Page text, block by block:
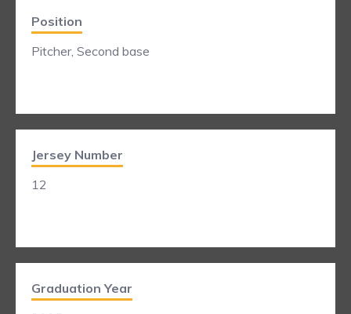
Position
Pitcher, Second base
Jersey Number
12
Graduation Year